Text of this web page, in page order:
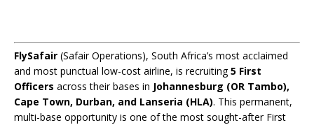
FlySafair (Safair Operations), South Africa’s most acclaimed
and most punctual low-cost airline, is recruiting5 First
Officers across their bases in Johannesburg (OR Tambo),
Cape Town, Durban, and Lanseria (HLA). This permanent,
multi-base opportunity is one of the most sought-after First